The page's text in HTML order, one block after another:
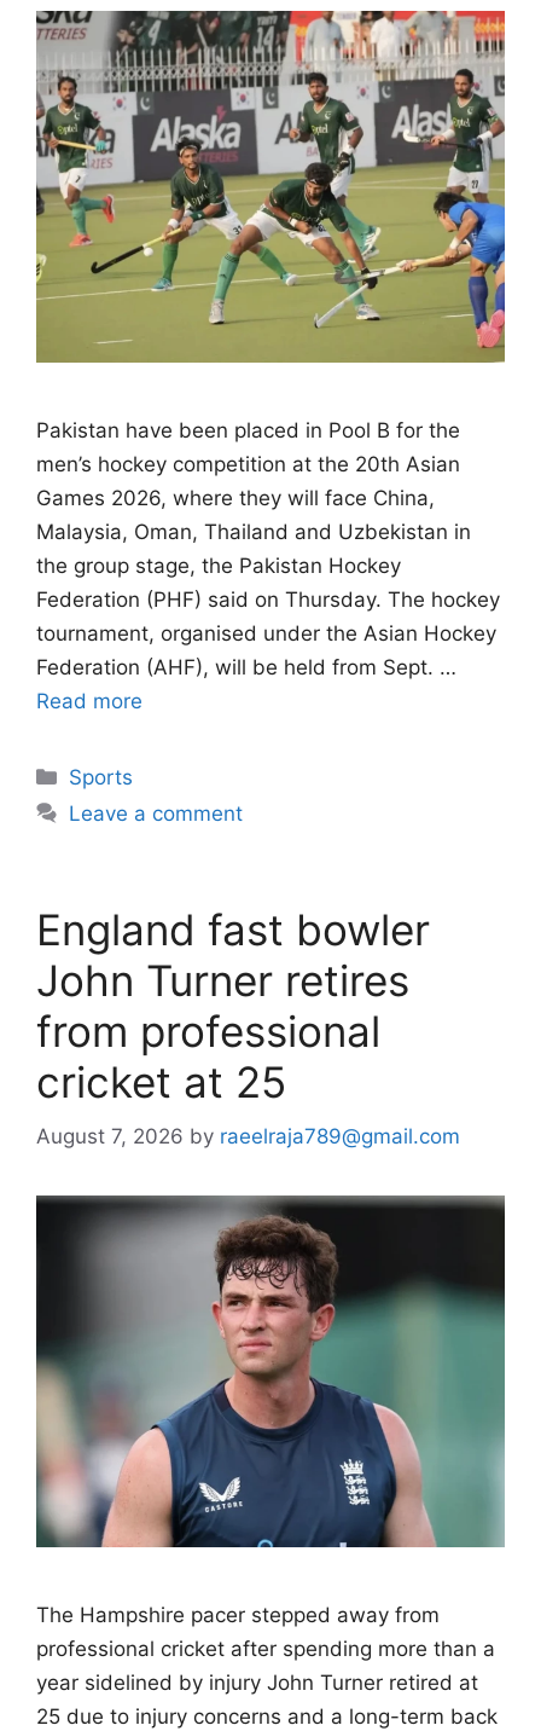
Pakistan have been placed in Pool B for the
men’s hockey competition at the 20th Asian
Games 2026, where they will face China,
Malaysia, Oman, Thailand and Uzbekistan in
the group stage, the Pakistan Hockey
Federation (PHF) said on Thursday. The hockey
tournament, organised under the Asian Hockey
Federation (AHF), will be held from Sept. …
Read more
Categories
Sports
Leave a comment
England fast bowler
John Turner retires
from professional
cricket at 25
August 7, 2026 by raeelraja789@gmail.com
The Hampshire pacer stepped away from
professional cricket after spending more than a
year sidelined by injury John Turner retired at
25 due to injury concerns and a long-term back